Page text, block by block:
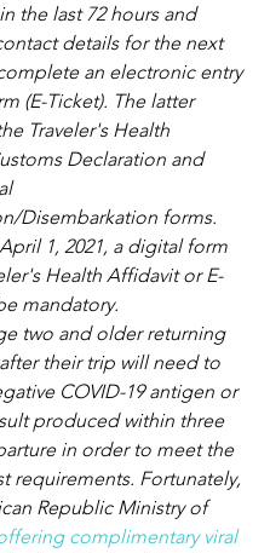
the last 72 hours and
details for the next
an electronic entry
(E-Ticket). The latter
Traveler's Health
Declaration and
Disembarkation forms.
1, 2021, a digital form
Health Affidavit or E-
mandatory.
two and older returning
their trip will need to
COVID-19 antigen or
produced within three
in order to meet the
requirements. Fortunately,
Republic Ministry of
complimentary viral